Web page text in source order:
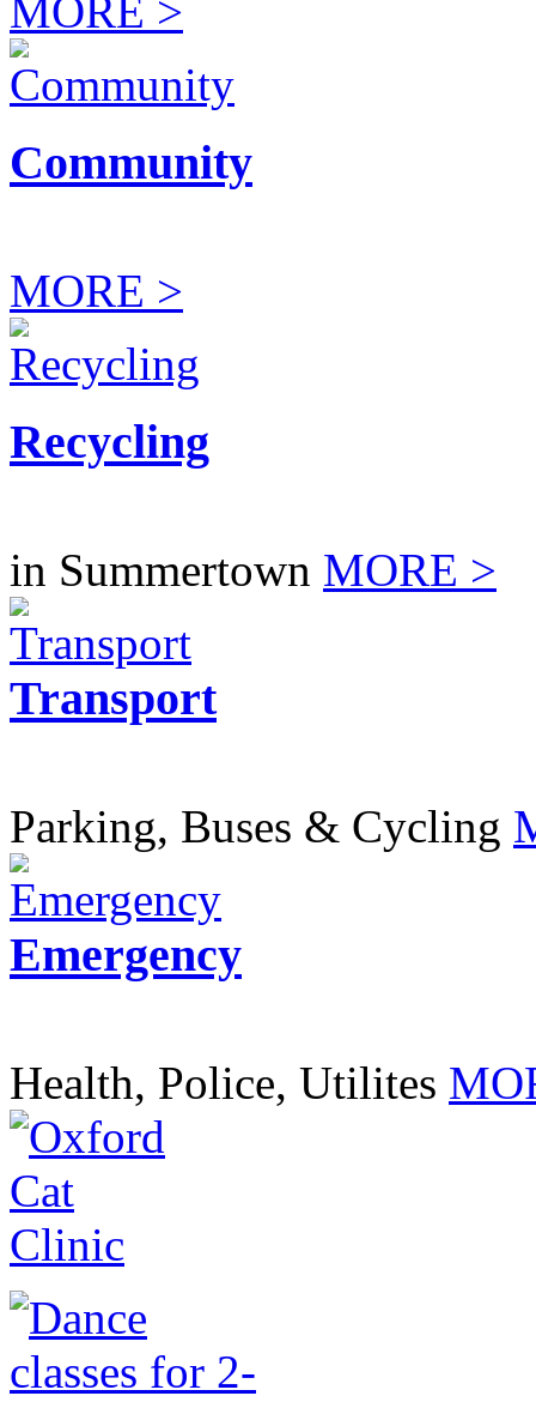
MORE >
Community
MORE >
Recycling
in Summertown MORE >
Transport
Parking, Buses & Cycling
Emergency
Health, Police, Utilites